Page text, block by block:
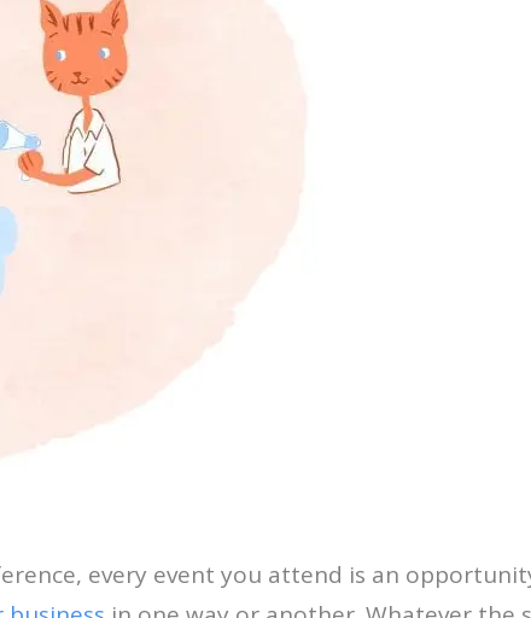
every event you attend is an